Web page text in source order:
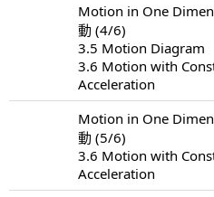
Motion in One
動 (4/6)
3.5 Motion Diagram
3.6 Motion with
Acceleration
Motion in One
動 (5/6)
3.6 Motion with
Acceleration